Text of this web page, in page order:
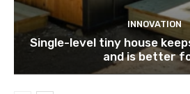
INNOVATION
Single-level tiny house
and is better